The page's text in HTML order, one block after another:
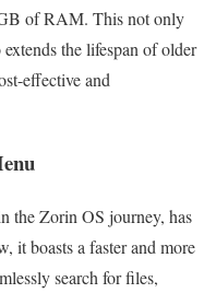
of RAM. This not only
the lifespan of older
effective and
the Zorin OS journey, has
it boasts a faster and more
search for files,